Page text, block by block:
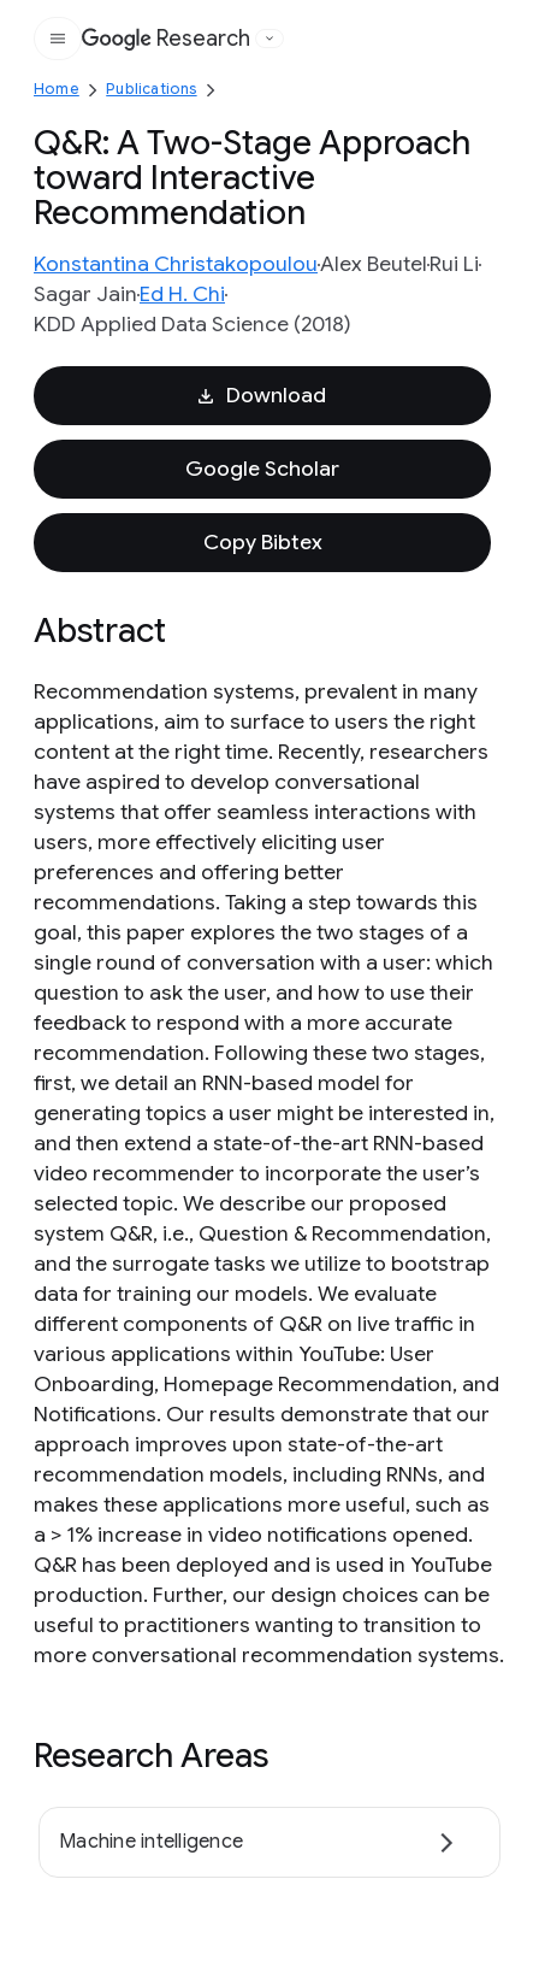
Google
Research
Home Publications
Q&R: A Two-Stage Approach
toward Interactive
Recommendation
Konstantina ChristakopoulouAlex BeutelRui Li
Sagar JainEd H. Chi
KDD Applied Data Science (2018)
Download
Google Scholar
Copy Bibtex
Abstract
Recommendation systems, prevalent in many
applications, aim to surface to users the right
content at the right time. Recently, researchers
have aspired to develop conversational
systems that offer seamless interactions with
users, more effectively eliciting user
preferences and offering better
recommendations. Taking a step towards this
goal, this paper explores the two stages of a
single round of conversation with a user: which
question to ask the user, and how to use their
feedback to respond with a more accurate
recommendation. Following these two stages,
first, we detail an RNN-based model for
generating topics a user might be interested in,
and then extend a state-of-the-art RNN-based
video recommender to incorporate the user’s
selected topic. We describe our proposed
system Q&R, i.e., Question & Recommendation,
and the surrogate tasks we utilize to bootstrap
data for training our models. We evaluate
different components of Q&R on live traffic in
various applications within YouTube: User
Onboarding, Homepage Recommendation, and
Notifications. Our results demonstrate that our
approach improves upon state-of-the-art
recommendation models, including RNNs, and
makes these applications more useful, such as
a > 1% increase in video notifications opened.
Q&R has been deployed and is used in YouTube
production. Further, our design choices can be
useful to practitioners wanting to transition to
more conversational recommendation systems.
Research Areas
Machine intelligence